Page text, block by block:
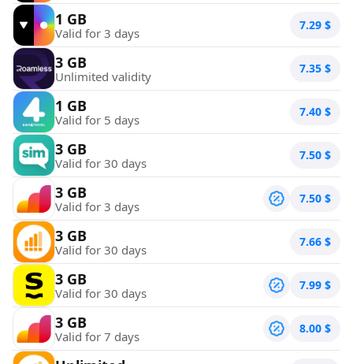
1 GB
Valid for 3 days 7.29 $
3 GB
Unlimited validity 7.35 $
1 GB
Valid for 5 days 7.40 $
3 GB
Valid for 30 days 7.50 $
3 GB
Valid for 3 days 7.50 $
3 GB
Valid for 30 days 7.66 $
3 GB
Valid for 30 days 7.99 $
3 GB
Valid for 7 days 8.00 $